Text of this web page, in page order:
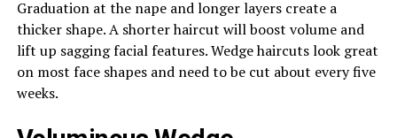
Graduation at the nape and longer layers create a
thicker shape. A shorter haircut will boost volume and
lift up sagging facial features. Wedge haircuts look great
on most face shapes and need to be cut about every five
weeks.